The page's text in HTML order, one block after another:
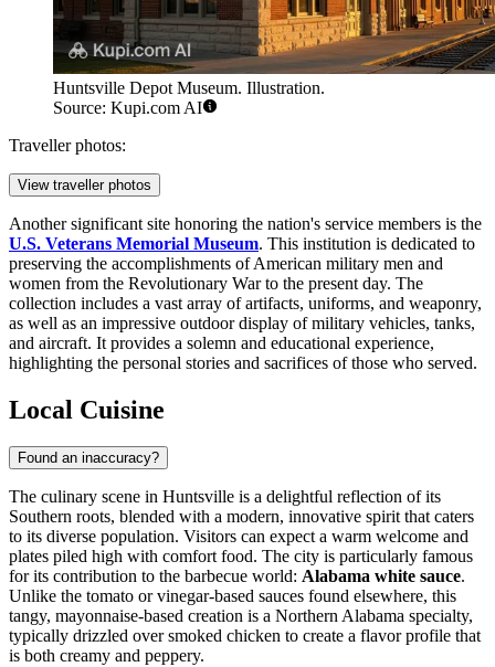
Huntsville Depot Museum. Illustration.
Source: Kupi.com AI
Traveller photos:
View traveller photos
Another significant site honoring the nation's service members is the
U.S. Veterans Memorial Museum. This institution is dedicated to
preserving the accomplishments of American military men and
women from the Revolutionary War to the present day. The
collection includes a vast array of artifacts, uniforms, and weaponry,
as well as an impressive outdoor display of military vehicles, tanks,
and aircraft. It provides a solemn and educational experience,
highlighting the personal stories and sacrifices of those who served.
Local Cuisine
Found an inaccuracy?
The culinary scene in Huntsville is a delightful reflection of its
Southern roots, blended with a modern, innovative spirit that caters
to its diverse population. Visitors can expect a warm welcome and
plates piled high with comfort food. The city is particularly famous
for its contribution to the barbecue world: Alabama white sauce.
Unlike the tomato or vinegar-based sauces found elsewhere, this
tangy, mayonnaise-based creation is a Northern Alabama specialty,
typically drizzled over smoked chicken to create a flavor profile that
is both creamy and peppery.